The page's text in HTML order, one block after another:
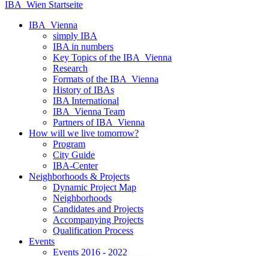
IBA_Wien Startseite
IBA_Vienna
simply IBA
IBA in numbers
Key Topics of the IBA_Vienna
Research
Formats of the IBA_Vienna
History of IBAs
IBA International
IBA_Vienna Team
Partners of IBA_Vienna
How will we live tomorrow?
Program
City Guide
IBA-Center
Neighborhoods & Projects
Dynamic Project Map
Neighborhoods
Candidates and Projects
Accompanying Projects
Qualification Process
Events
Events 2016 - 2022